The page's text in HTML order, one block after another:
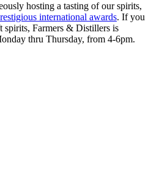
hosting a tasting of our spirits,
international awards. If you
spirits, Farmers & Distillers is
thru Thursday, from 4-6pm.